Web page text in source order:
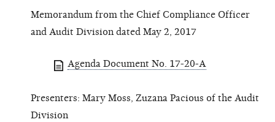
Memorandum from the Chief Compliance Officer
and Audit Division dated May 2, 2017
Agenda Document No. 17-20-A
Presenters: Mary Moss, Zuzana Pacious of the Audit
Division